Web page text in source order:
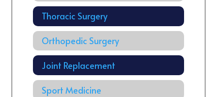
Thoracic Surgery
Orthopedic Surgery
Joint Replacement
Sport Medicine